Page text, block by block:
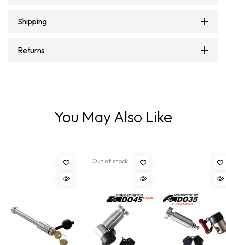
Shipping
Returns
You May Also Like
Out of stock